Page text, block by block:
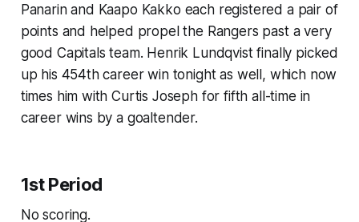
Panarin and Kaapo Kakko each registered a pair of
points and helped propel the Rangers past a very
good Capitals team. Henrik Lundqvist finally picked
up his 454th career win tonight as well, which now
times him with Curtis Joseph for fifth all-time in
career wins by a goaltender.
1st Period
No scoring.